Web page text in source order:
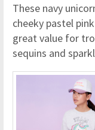
These navy
cheeky pastel
great value for
sequins and